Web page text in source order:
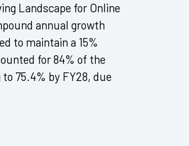
Landscape for Online
annual growth
to maintain a 15%
for 84% of the
75.4% by FY28, due